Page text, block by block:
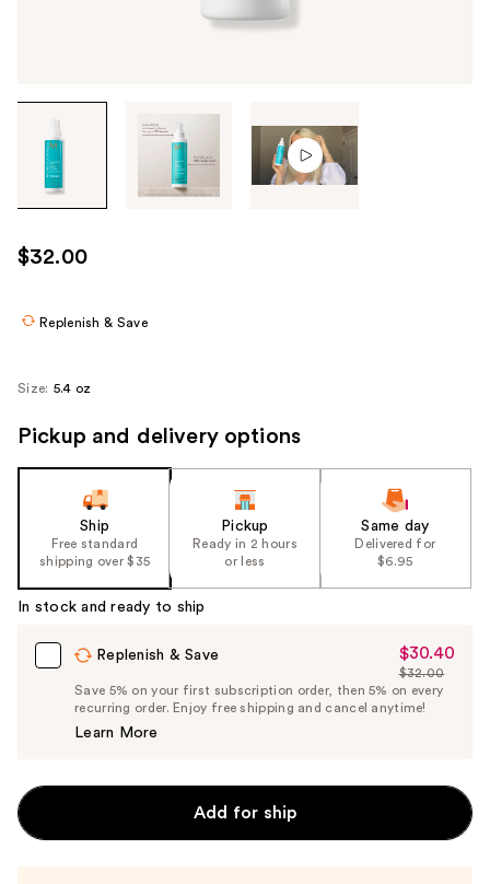
through
images
use
the
navigate
$32.00
Replenish & Save
Size: 5.4 oz
Pickup and delivery options
Ship
Free standard
shipping over $35
Pickup
Ready in 2 hours
or less
Same day
Delivered for
$6.95
In stock and ready to ship
Replenish & Save
Sale
Price
$30.40
$30.40
List
Price
$32.00
Save 5% on your first subscription order, then 5% on every
recurring order. Enjoy free shipping and cancel anytime!
Learn More
Add for ship